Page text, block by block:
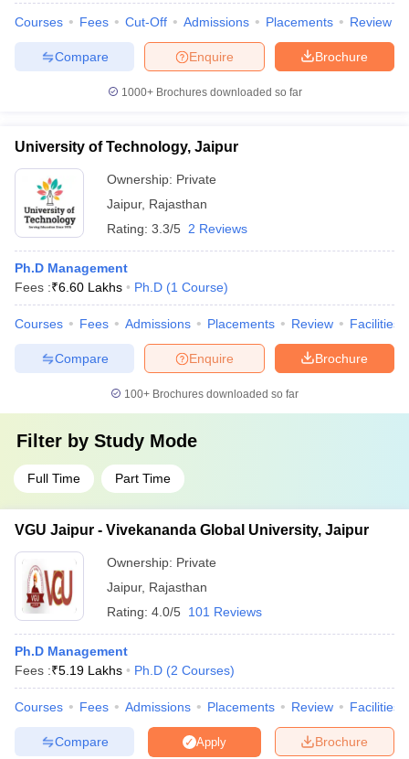
Courses Fees Cut-Off Admissions Placements Review
Brochure
Enquire
Compare
1000+Brochures downloaded so far
University of Technology, Jaipur
Ownership: Private
Jaipur, Rajasthan
Rating: 3.3/5 2 Reviews
Ph.D Management
Fees :₹6.60 Lakhs Ph.D (1 Course)
Courses Fees Admissions Placements Review Facilities
Brochure
Enquire
Compare
100+ Brochures downloaded so far
Filter by Study Mode
Full Time Part Time
VGU Jaipur - Vivekananda Global University, Jaipur
Ownership: Private
Jaipur, Rajasthan
Rating: 4.0/5 101 Reviews
Ph.D Management
Fees :₹5.19 Lakhs Ph.D (2 Courses)
Courses Fees Admissions Placements Review Facilities
Brochure
Apply
Compare